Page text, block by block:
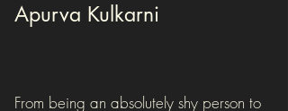
Apurva Kulkarni
From being an absolutely shy person to